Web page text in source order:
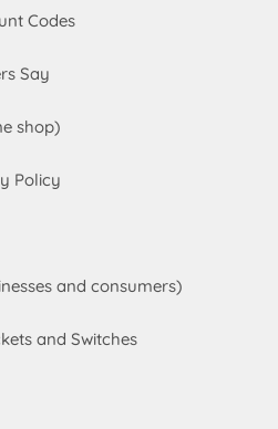
Codes
Say
shop)
Policy
and consumers)
and Switches